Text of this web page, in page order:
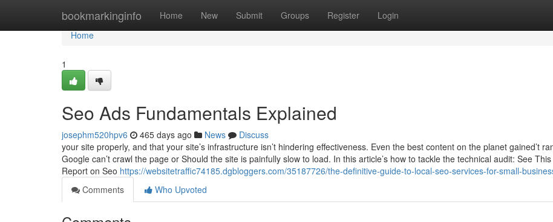
bookmarkinginfo Home New Submit Groups Register Login
Home
Home
1
Seo Ads Fundamentals Explained
josephm520hpv6 465 days ago News
Discuss
your site properly, and that your site’s infrastructure isn’t hindering effectiveness. Even the best content on the planet gained’t
Google can’t crawl the page or Should the site is painfully slow to load. In this article’s how to tackle the technical audit: See This
Report on Seo https://websitetraffic74185.dgbloggers.com/35187726/the-definitive-guide-to-local-seo-services-for-small-
Comments
Who Upvoted